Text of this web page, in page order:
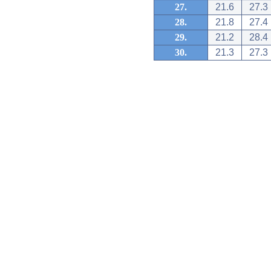
27.
21.6
27.3
28.
21.8
27.4
29.
21.2
28.4
30.
21.3 27.3